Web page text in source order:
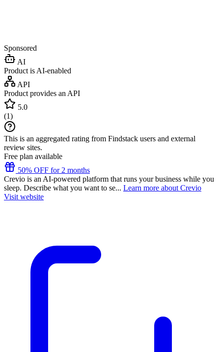
Sponsored
AI
Product is AI-enabled
API
Product provides an API
5.0
(1)
This is an aggregated rating from Findstack users and external
review sites.
Free plan available
50% OFF for 2 months
Crevio is an AI-powered platform that runs your business while you
sleep. Describe what you want to se... Learn more about Crevio
Visit website